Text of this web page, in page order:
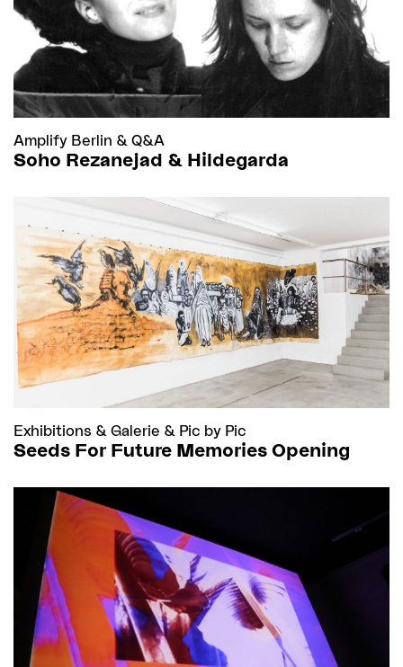
Amplify Berlin & Q&A
Soho Rezanejad & Hildegarda
Exhibitions & Galerie & Pic by Pic
Seeds For Future Memories Opening